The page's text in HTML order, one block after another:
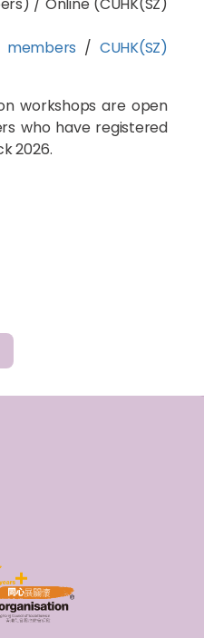
members / CUHK(SZ)
workshops are open
who have registered
2026.